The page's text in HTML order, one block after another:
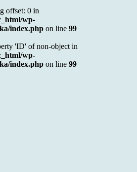
offset: 0 in
wp-
index.php on line 99
'ID' of non-object in
wp-
index.php on line 99